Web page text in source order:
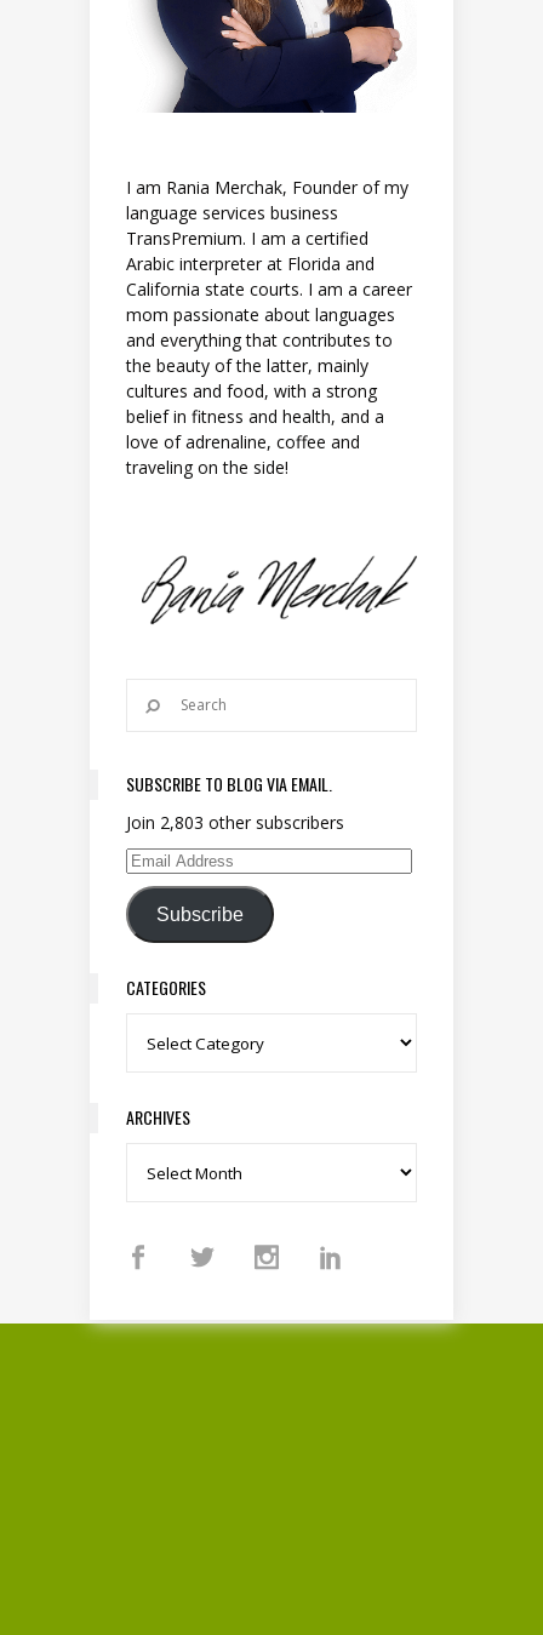
I am Rania Merchak, Founder of my
language services business
TransPremium. I am a certified
Arabic interpreter at Florida and
California state courts. I am a career
mom passionate about languages
and everything that contributes to
the beauty of the latter, mainly
cultures and food, with a strong
belief in fitness and health, and a
love of adrenaline, coffee and
traveling on the side!
SUBSCRIBE TO BLOG VIA EMAIL.
Join 2,803 other subscribers
Email Address
Subscribe
CATEGORIES
Categories
ARCHIVES
Archives